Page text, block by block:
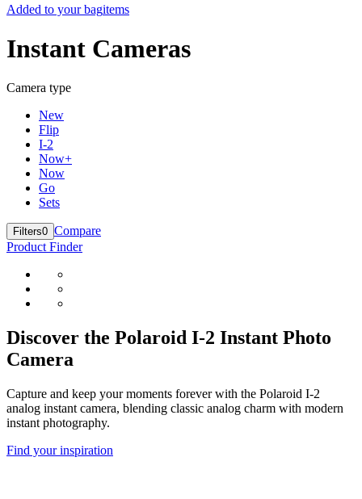
Added to your bagitems
Instant Cameras
Camera type
New
Flip
I-2
Now+
Now
Go
Sets
Filters0 Compare
Product Finder
Discover the Polaroid I-2 Instant Photo
Camera
Capture and keep your moments forever with the Polaroid I-2
analog instant camera, blending classic analog charm with modern
instant photography.
Find your inspiration